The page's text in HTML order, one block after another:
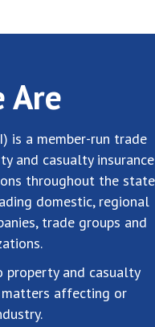
Are
is a member-run trade
and casualty insurance
throughout the state
domestic, regional
trade groups and
property and casualty
matters affecting or